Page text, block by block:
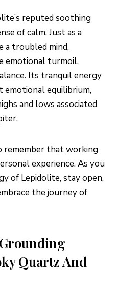
reputed soothing
of calm. Just as a
a troubled mind,
emotional turmoil,
Its tranquil energy
equilibrium,
and lows associated
remember that working
experience. As you
of Lepidolite, stay open,
the journey of
Quartz And